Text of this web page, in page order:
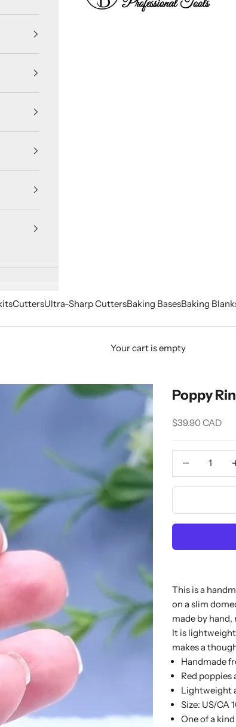
CuttersUltra-Sharp CuttersBaking BasesBaking
Your cart is empty
Poppy
Sale price
$39.90 CAD
This is a
on a slim
made by hand,
It is
makes a
Handmade
Red poppies
Lightweight
Size: US/CA
One of a kind